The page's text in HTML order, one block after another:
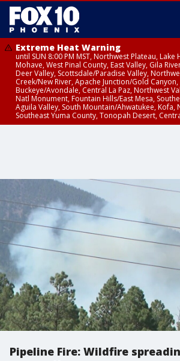
Extreme Heat Warning
until SUN 8:00 PM MST, Northwest Plateau, Lake
Mohave, West Pinal County, East Valley, Gila
Deer Valley, Scottsdale/Paradise Valley,
Creek/New River, Apache Junction/Gold
Buckeye/Avondale, Central La Paz, Northwest
Natl Monument, Fountain Hills/East Mesa,
Aguila Valley, South Mountain/Ahwatukee,
Southeast Yuma County, Tonopah Desert,
Pipeline Fire: Wildfire